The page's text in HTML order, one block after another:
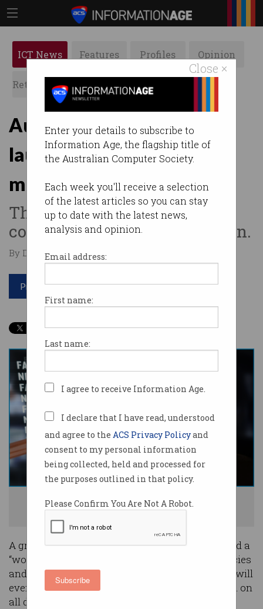
Close ×
Enter your details to subscribe to
Information Age, the flagship title of
the Australian Computer Society.
Each week you'll receive a selection
of the latest articles so you can stay
up to date with the latest news,
analysis and opinion.
Email address:
First name:
Last name:
I agree to receive Information Age.
I declare that I have read, understood
and agree to the ACS Privacy Policyand
consent to my personal information
being collected, held and processed for
the purposes outlined in that policy.
Please Confirm You Are Not A Robot.
Subscribe
ICT News Features Profiles Opinion
Retrospects ACS News Galleries
Australian researchers
launch global
misinformation database
The world-first platform will
cover fake news, AI regulation.
By Denham Sadler on Apr 18 2024 10:44 AM
Print article
Australian researchers are launching the world-first misinformation
A group of Australian researchers have launched a
“world-first” online database to track global policies
and regulations around misinformation, which will
eventually provide freely accessible information on
all digital policies.